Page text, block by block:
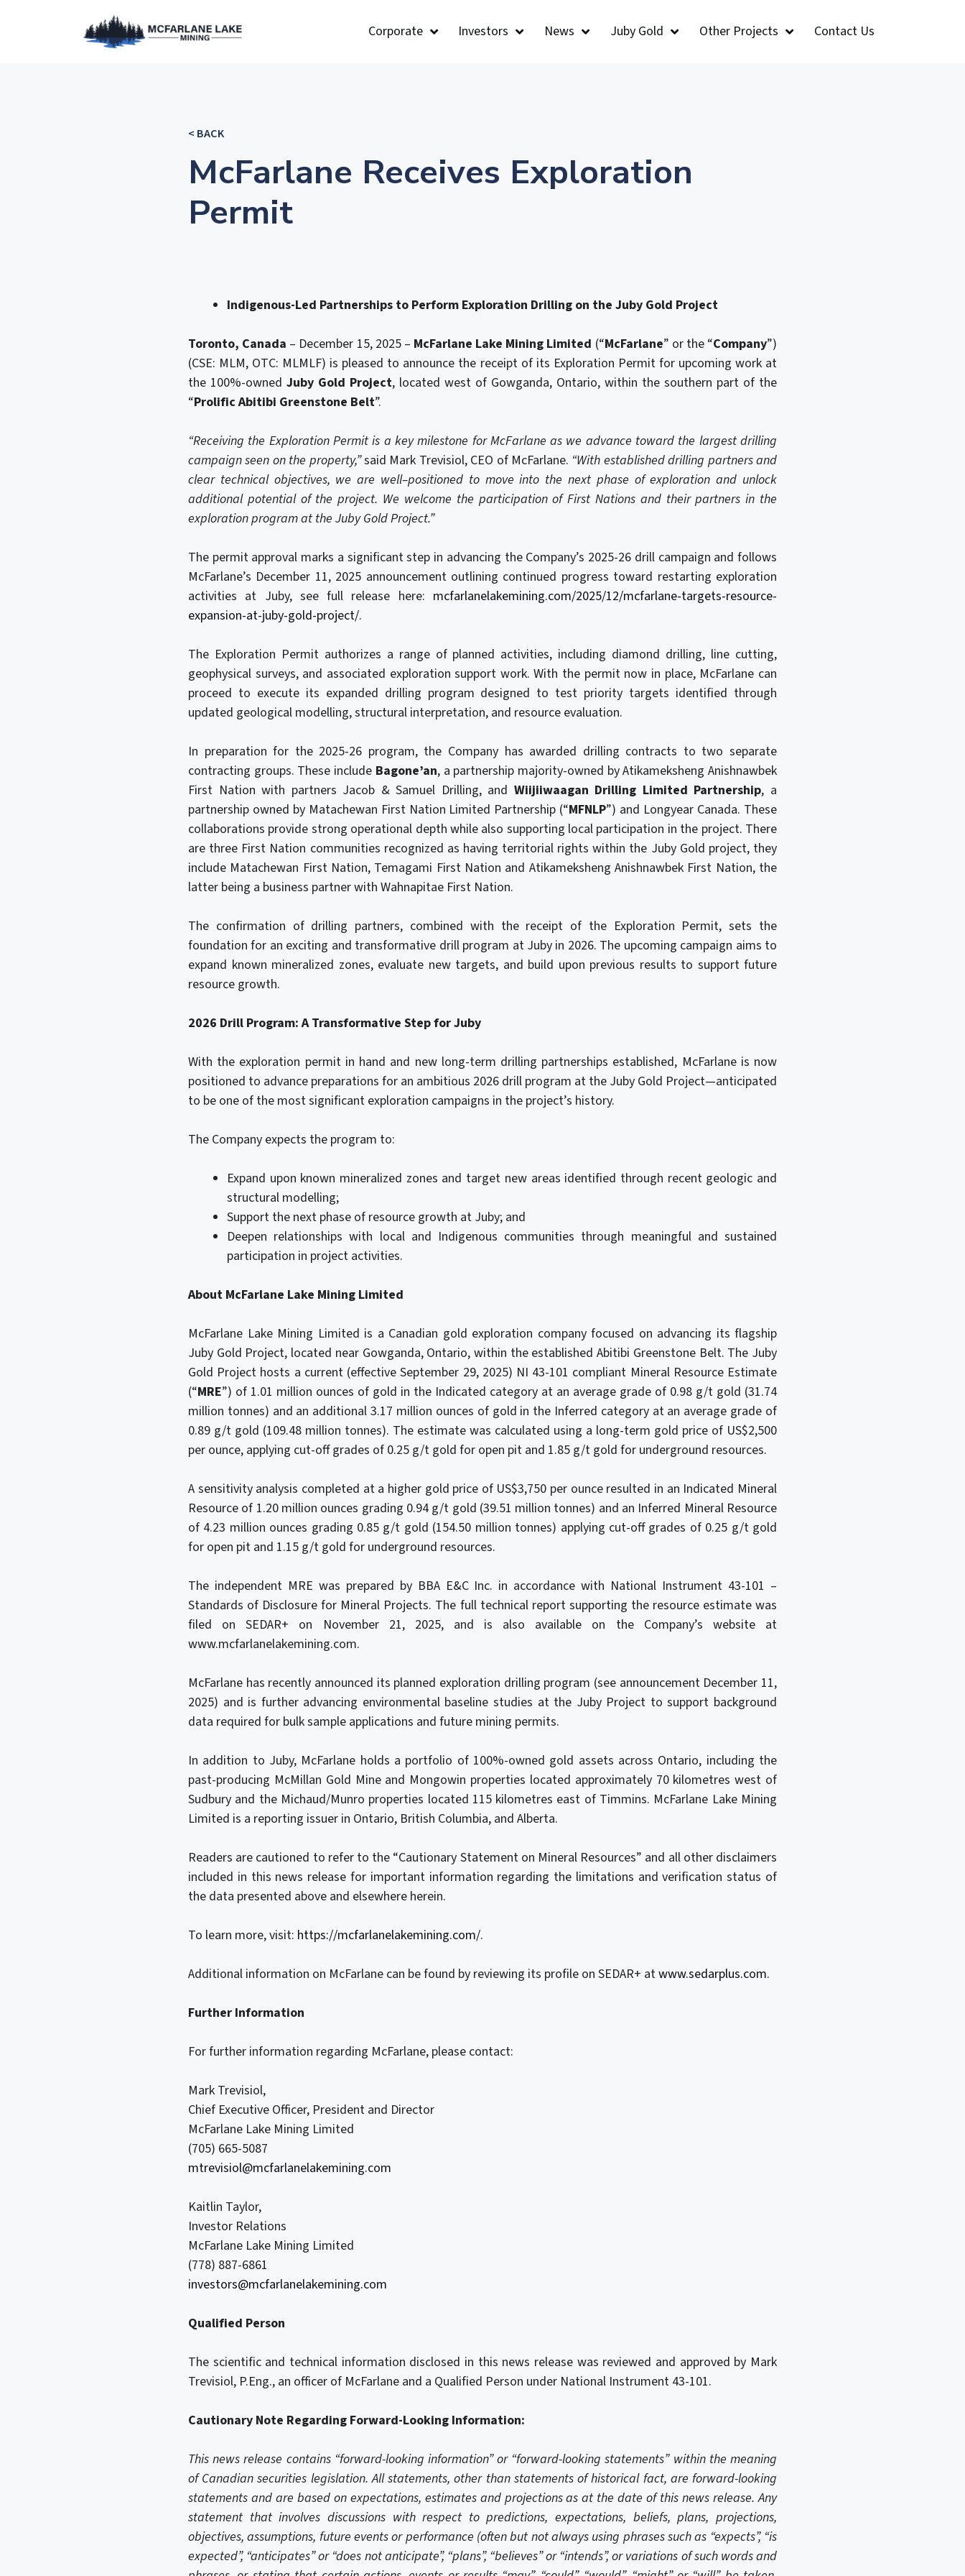
Corporate Investors News Juby Gold Other Projects Contact Us
< BACK
McFarlane Receives Exploration
Permit
Indigenous-Led Partnerships to Perform Exploration Drilling on the Juby Gold Project
Toronto, Canada – December 15, 2025 – McFarlane Lake Mining Limited (“McFarlane” or the “Company”)
(CSE: MLM, OTC: MLMLF) is pleased to announce the receipt of its Exploration Permit for upcoming work at
the 100%-owned Juby Gold Project, located west of Gowganda, Ontario, within the southern part of the
“Prolific Abitibi Greenstone Belt”.
“Receiving the Exploration Permit is a key milestone for McFarlane as we advance toward the largest drilling
campaign seen on the property,”said Mark Trevisiol, CEO of McFarlane. “With established drilling partners and
clear technical objectives, we are well–positioned to move into the next phase of exploration and unlock
additional potential of the project. We welcome the participation of First Nations and their partners in the
exploration program at the Juby Gold Project.”
The permit approval marks a significant step in advancing the Company’s 2025-26 drill campaign and follows
McFarlane’s December 11, 2025 announcement outlining continued progress toward restarting exploration
activities at Juby, see full release here: mcfarlanelakemining.com/2025/12/mcfarlane-targets-resource-
expansion-at-juby-gold-project/.
The Exploration Permit authorizes a range of planned activities, including diamond drilling, line cutting,
geophysical surveys, and associated exploration support work. With the permit now in place, McFarlane can
proceed to execute its expanded drilling program designed to test priority targets identified through
updated geological modelling, structural interpretation, and resource evaluation.
In preparation for the 2025-26 program, the Company has awarded drilling contracts to two separate
contracting groups. These include Bagone’an, a partnership majority-owned by Atikameksheng Anishnawbek
First Nation with partners Jacob & Samuel Drilling, and Wiijiiwaagan Drilling Limited Partnership, a
partnership owned by Matachewan First Nation Limited Partnership (“MFNLP”) and Longyear Canada. These
collaborations provide strong operational depth while also supporting local participation in the project. There
are three First Nation communities recognized as having territorial rights within the Juby Gold project, they
include Matachewan First Nation, Temagami First Nation and Atikameksheng Anishnawbek First Nation, the
latter being a business partner with Wahnapitae First Nation.
The confirmation of drilling partners, combined with the receipt of the Exploration Permit, sets the
foundation for an exciting and transformative drill program at Juby in 2026. The upcoming campaign aims to
expand known mineralized zones, evaluate new targets, and build upon previous results to support future
resource growth.
2026 Drill Program: A Transformative Step for Juby
With the exploration permit in hand and new long-term drilling partnerships established, McFarlane is now
positioned to advance preparations for an ambitious 2026 drill program at the Juby Gold Project—anticipated
to be one of the most significant exploration campaigns in the project’s history.
The Company expects the program to:
Expand upon known mineralized zones and target new areas identified through recent geologic and
structural modelling;
Support the next phase of resource growth at Juby; and
Deepen relationships with local and Indigenous communities through meaningful and sustained
participation in project activities.
About McFarlane Lake Mining Limited
McFarlane Lake Mining Limited is a Canadian gold exploration company focused on advancing its flagship
Juby Gold Project, located near Gowganda, Ontario, within the established Abitibi Greenstone Belt. The Juby
Gold Project hosts a current (effective September 29, 2025) NI 43-101 compliant Mineral Resource Estimate
(“MRE”) of 1.01 million ounces of gold in the Indicated category at an average grade of 0.98 g/t gold (31.74
million tonnes) and an additional 3.17 million ounces of gold in the Inferred category at an average grade of
0.89 g/t gold (109.48 million tonnes). The estimate was calculated using a long-term gold price of US$2,500
per ounce, applying cut-off grades of 0.25 g/t gold for open pit and 1.85 g/t gold for underground resources.
A sensitivity analysis completed at a higher gold price of US$3,750 per ounce resulted in an Indicated Mineral
Resource of 1.20 million ounces grading 0.94 g/t gold (39.51 million tonnes) and an Inferred Mineral Resource
of 4.23 million ounces grading 0.85 g/t gold (154.50 million tonnes) applying cut-off grades of 0.25 g/t gold
for open pit and 1.15 g/t gold for underground resources.
The independent MRE was prepared by BBA E&C Inc. in accordance with National Instrument 43-101 –
Standards of Disclosure for Mineral Projects. The full technical report supporting the resource estimate was
filed on SEDAR+ on November 21, 2025, and is also available on the Company’s website at
www.mcfarlanelakemining.com.
McFarlane has recently announced its planned exploration drilling program (see announcement December 11,
2025) and is further advancing environmental baseline studies at the Juby Project to support background
data required for bulk sample applications and future mining permits.
In addition to Juby, McFarlane holds a portfolio of 100%-owned gold assets across Ontario, including the
past-producing McMillan Gold Mine and Mongowin properties located approximately 70 kilometres west of
Sudbury and the Michaud/Munro properties located 115 kilometres east of Timmins. McFarlane Lake Mining
Limited is a reporting issuer in Ontario, British Columbia, and Alberta.
Readers are cautioned to refer to the “Cautionary Statement on Mineral Resources” and all other disclaimers
included in this news release for important information regarding the limitations and verification status of
the data presented above and elsewhere herein.
To learn more, visit: https://mcfarlanelakemining.com/.
Additional information on McFarlane can be found by reviewing its profile on SEDAR+ atwww.sedarplus.com.
Further Information
For further information regarding McFarlane, please contact:
Mark Trevisiol,
Chief Executive Officer, President and Director
McFarlane Lake Mining Limited
(705) 665-5087
mtrevisiol@mcfarlanelakemining.com
Kaitlin Taylor,
Investor Relations
McFarlane Lake Mining Limited
(778) 887-6861
investors@mcfarlanelakemining.com
Qualified Person
The scientific and technical information disclosed in this news release was reviewed and approved by Mark
Trevisiol, P.Eng., an officer of McFarlane and a Qualified Person under National Instrument 43-101.
Cautionary Note Regarding Forward-Looking Information:
This news release contains “forward-looking information” or “forward-looking statements” within the meaning
of Canadian securities legislation. All statements, other than statements of historical fact, are forward-looking
statements and are based on expectations, estimates and projections as at the date of this news release. Any
statement that involves discussions with respect to predictions, expectations, beliefs, plans, projections,
objectives, assumptions, future events or performance (often but not always using phrases such as “expects”, “is
expected”, “anticipates” or “does not anticipate”, “plans”, “believes” or “intends”, or variations of such words and